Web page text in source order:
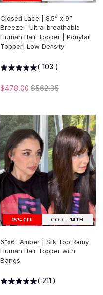
Closed Lace | 8.5” x 9”
Breeze | Ultra-breathable
Human Hair Topper | Ponytail
Topper| Low Density
( 103 )
$478.00 $562.35
15% OFF CODE: 14TH
6"x6" Amber | Silk Top Remy
Human Hair Topper with
Bangs
( 211 )